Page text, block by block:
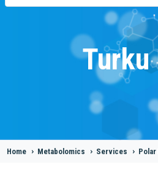
for:
Turku
Home > Metabolomics > Services >